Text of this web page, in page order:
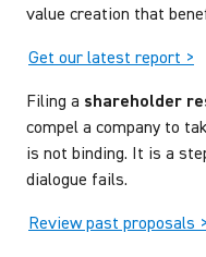
value creation that
Get our latest report >
Filing a shareholder
compel a company to
is not binding. It is a
dialogue fails.
Review past proposals >